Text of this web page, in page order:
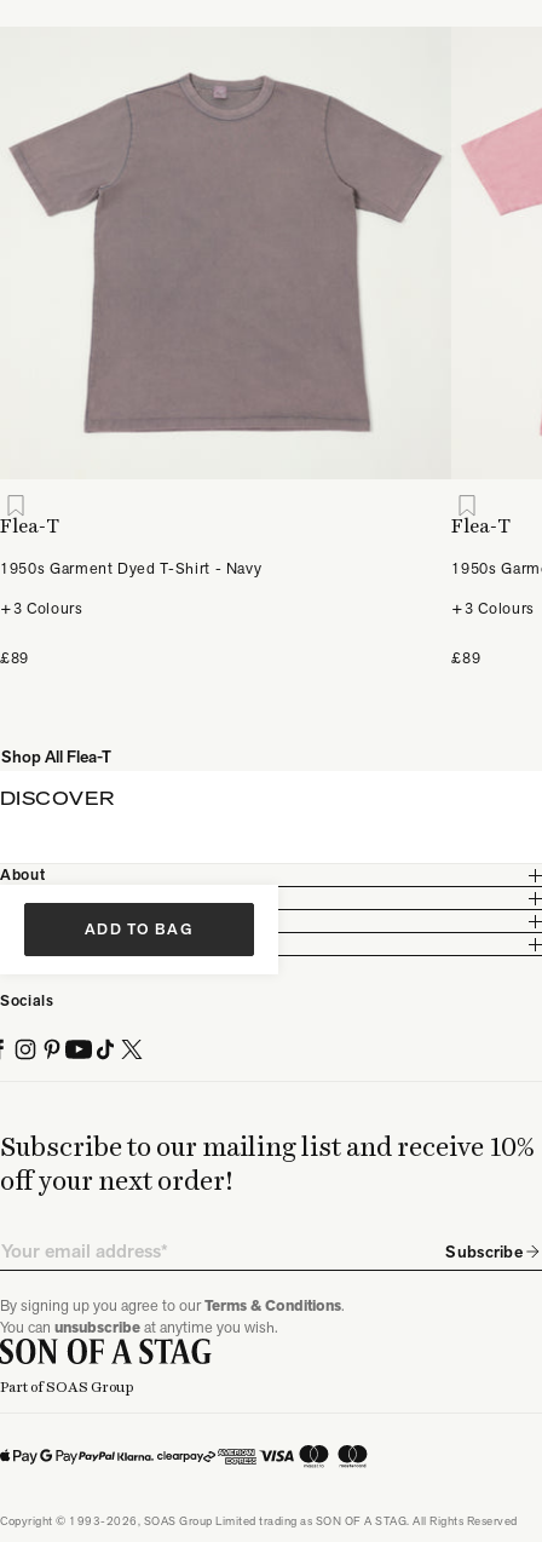
Flea-T
1950s Garment Dyed T-Shirt - Navy
+3 Colours
£89
Flea-T
1950s
+3 Colours
£89
Shop All Flea-T
ADD TO BAG
DISCOVER
Subscribe to our mailing list and receive 10%
off your next order!
Email Subscribe
By signing up you agree to ourTerms & Conditions.
You can unsubscribeat anytime you wish.
About
Socials
Part of SOAS Group
Copyright © 1993-2026, SOAS Group Limited trading as SON OF A STAG. All Rights Reserved